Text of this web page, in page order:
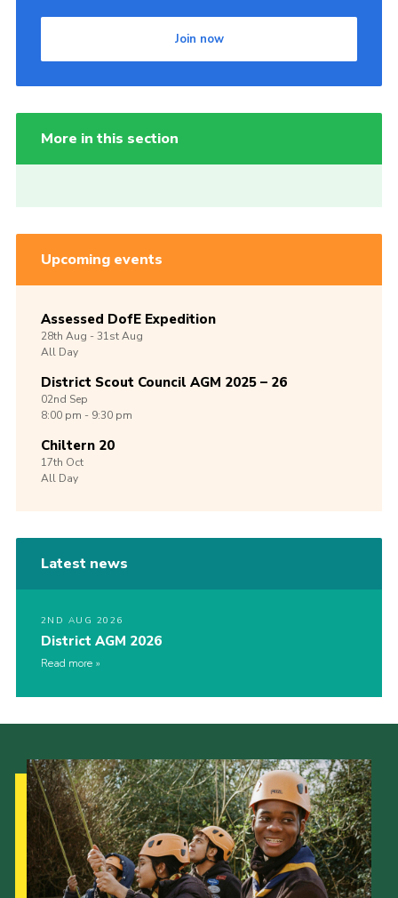
Join now
More in this section
Upcoming events
Assessed DofE Expedition
28th Aug -31stAug
All Day
District Scout Council AGM 2025 – 26
02nd Sep
8:00 pm - 9:30 pm
Chiltern 20
17th Oct
All Day
Latest news
2ND AUG 2026
District AGM 2026
Read more